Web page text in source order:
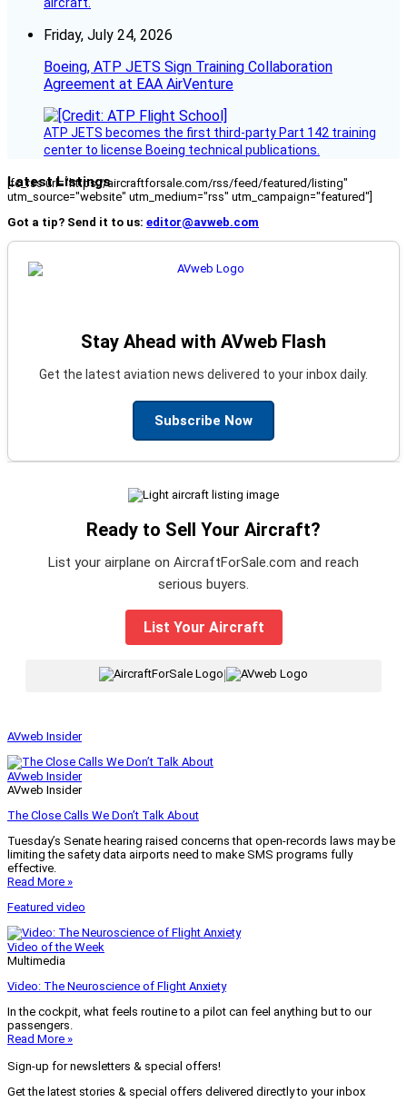
Friday, July 24, 2026
Boeing, ATP JETS Sign Training Collaboration
Agreement at EAA AirVenture
ATP JETS becomes the first third-party Part 142 training
center to license Boeing technical publications.
Latest Listings
[fc_rss url="https://aircraftforsale.com/rss/feed/featured/listing"
utm_source="website" utm_medium="rss" utm_campaign="featured"]
Got a tip? Send it to us: editor@avweb.com
Stay Ahead with AVweb Flash
Get the latest aviation news delivered to your inbox daily.
Subscribe Now
Ready to Sell Your Aircraft?
List your airplane on AircraftForSale.com and reach
serious buyers.
List Your Aircraft
AVweb Insider
AVweb Insider
AVweb Insider
The Close Calls We Don’t Talk About
Tuesday’s Senate hearing raised concerns that open-records laws may be
limiting the safety data airports need to make SMS programs fully
effective.
Read More »
Featured video
Video of the Week
Multimedia
Video: The Neuroscience of Flight Anxiety
In the cockpit, what feels routine to a pilot can feel anything but to our
passengers.
Read More »
Sign-up for newsletters & special offers!
Get the latest stories & special offers delivered directly to your inbox